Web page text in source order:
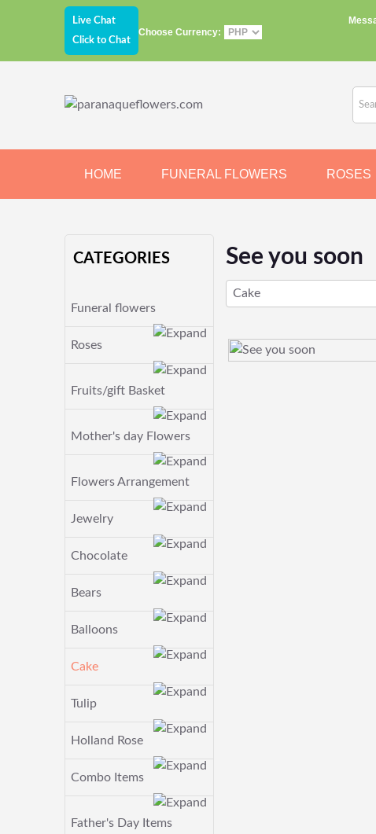
Live Chat
Click to Chat
Choose Currency:
HOME FUNERAL FLOWERS ROSES
CATEGORIES
Funeral flowers
Roses
Fruits/gift Basket
Mother's day Flowers
Flowers Arrangement
Jewelry
Chocolate
Bears
Balloons
Cake
Tulip
Holland Rose
Combo Items
Father's Day Items
See you soon
Cake